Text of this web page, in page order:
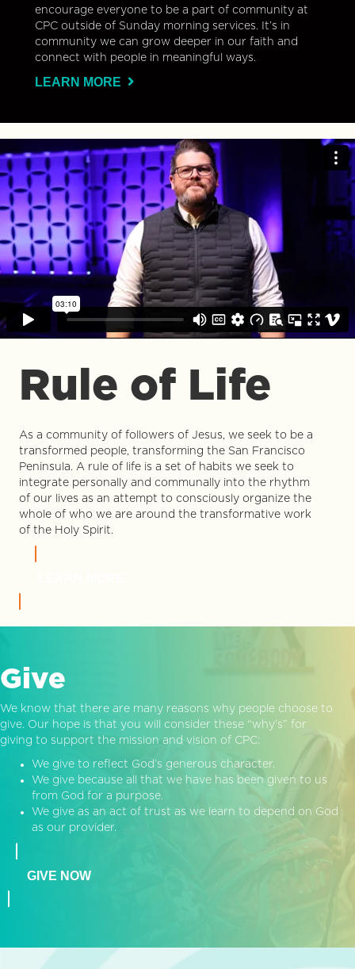
encourage everyone to be a part of community at
CPC outside of Sunday morning services. It’s in
community we can grow deeper in our faith and
connect with people in meaningful ways.
LEARN MORE
Rule of Life
As a community of followers of Jesus, we seek to be a
transformed people, transforming the San Francisco
Peninsula. A rule of life is a set of habits we seek to
integrate personally and communally into the rhythm
of our lives as an attempt to consciously organize the
whole of who we are around the transformative work
of the Holy Spirit.
Give
We know that there are many reasons why people choose to
give. Our hope is that you will consider these “why’s” for
giving to support the mission and vision of CPC:
We give to reflect God’s generous character.
We give because all that we have has been given to us
from God for a purpose.
We give as an act of trust as we learn to depend on God
as our provider.
GIVE NOW